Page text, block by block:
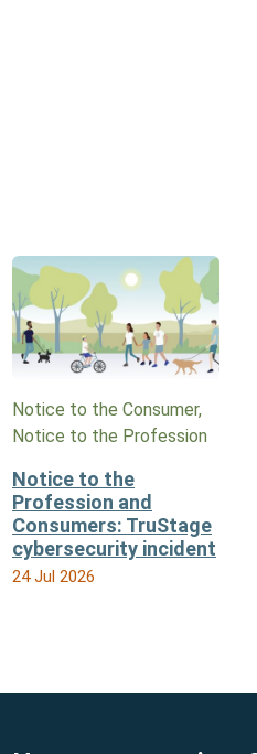
Notice to the Consumer,
Notice to the Profession
Notice to the
Profession and
Consumers: TruStage
cybersecurity incident
24 Jul 2026